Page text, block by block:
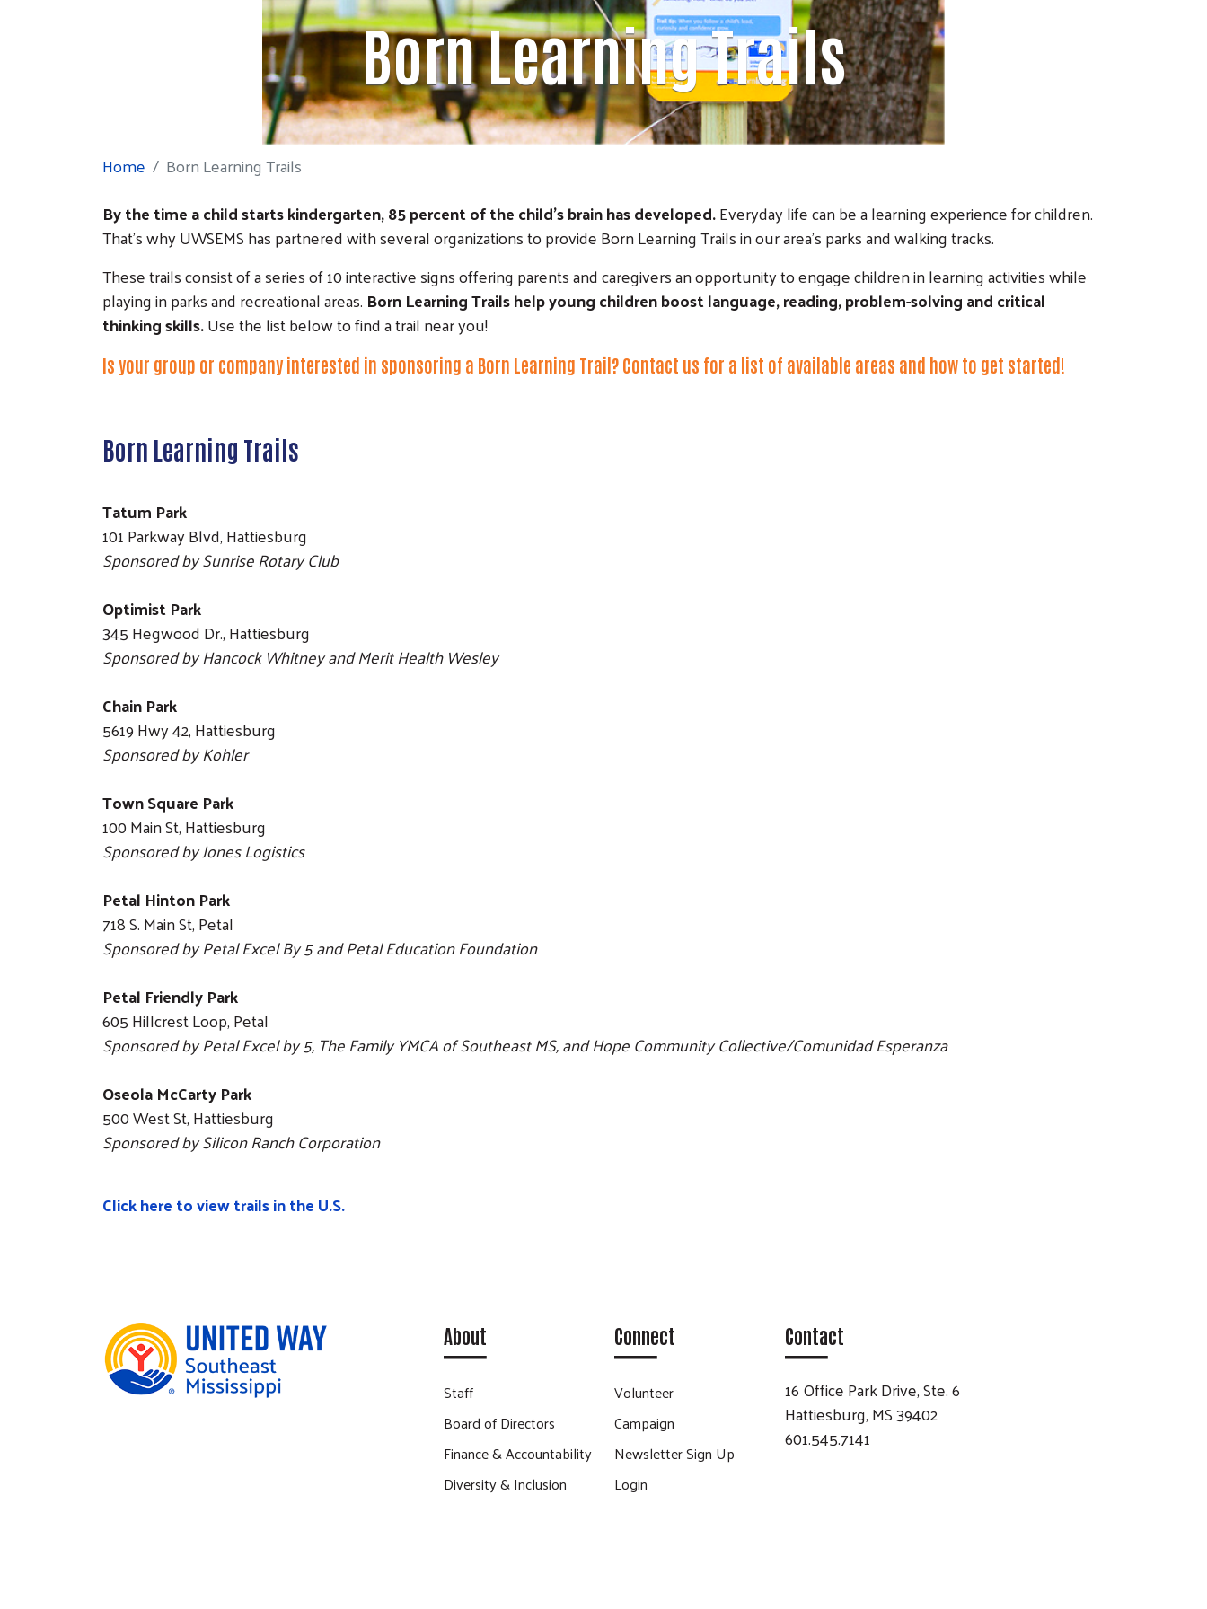
Born Learning Trails
Home
Born Learning Trails
By the time a child starts kindergarten, 85 percent of the child's brain has developed.Everyday life can be a learning experience for children.
That’s why UWSEMS has partnered with several organizations to provide Born Learning Trails in our area’s parks and walking tracks.
These trails consist of a series of 10 interactive signs offering parents and caregivers an opportunity to engage children in learning activities while
playing in parks and recreational areas. Born Learning Trails help young children boost language, reading, problem-solving and critical
thinking skills.Use the list below to find a trail near you!
Is your group or company interested in sponsoring a Born Learning Trail?Contact us for a list of available areas and how to get started!
Born Learning Trails
Tatum Park
101 Parkway Blvd, Hattiesburg
Sponsored by Sunrise Rotary Club
Optimist Park
345 Hegwood Dr., Hattiesburg
Sponsored by Hancock Whitney and Merit Health Wesley
Chain Park
5619 Hwy 42, Hattiesburg
Sponsored by Kohler
Town Square Park
100 Main St, Hattiesburg
Sponsored by Jones Logistics
Petal Hinton Park
718 S. Main St, Petal
Sponsored by Petal Excel By 5 and Petal Education Foundation
Petal Friendly Park
605 Hillcrest Loop, Petal
Sponsored by Petal Excel by 5, The Family YMCA of Southeast MS, and Hope Community Collective/Comunidad Esperanza
Oseola McCarty Park
500 West St, Hattiesburg
Sponsored by Silicon Ranch Corporation
Click here to view trails in the U.S.
About
Staff
Board of Directors
Finance & Accountability
Diversity & Inclusion
Connect
Volunteer
Campaign
Newsletter Sign Up
Login
Contact
16 Office Park Drive, Ste. 6
Hattiesburg, MS 39402
601.545.7141